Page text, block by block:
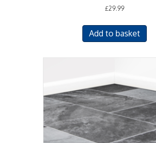
£29.99
Add to basket